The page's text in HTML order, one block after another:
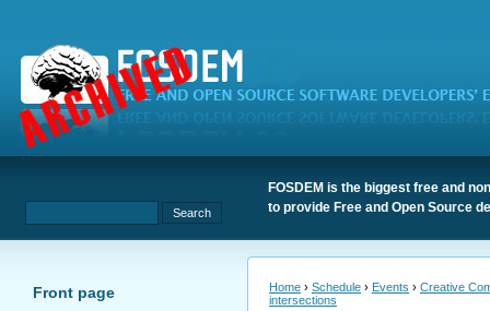
FOSDEM is the biggest free and
to provide Free and Open Source
Front page
Home › Schedule › Events › Creative
intersections